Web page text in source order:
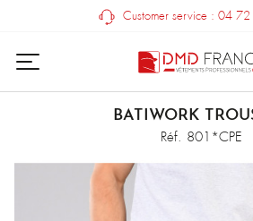
Customer service : 04
BATIWORK
Réf. 801*CPE